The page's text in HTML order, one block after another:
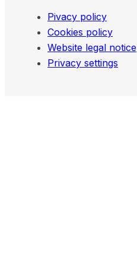
Pivacy policy
Cookies policy
Website legal notice
Privacy settings